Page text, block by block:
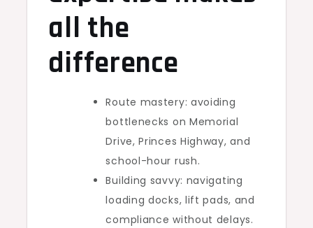
all the
difference
Route mastery: avoiding
bottlenecks on Memorial
Drive, Princes Highway, and
school-hour rush.
Building savvy: navigating
loading docks, lift pads, and
compliance without delays.